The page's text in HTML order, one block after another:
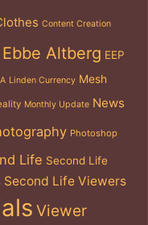
Content Creation
Ebbe Altberg EEP
Linden Currency Mesh
Monthly Update News
Photoshop
Life Second Life
Second Life Viewers
Viewer